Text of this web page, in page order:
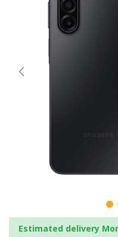
Estimated delivery